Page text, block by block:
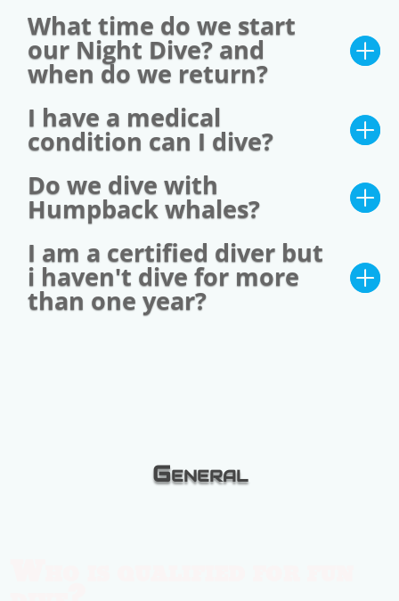
What time do we start
our Night Dive? and
when do we return?
I have a medical
condition can I dive?
Do we dive with
Humpback whales?
I am a certified diver but
i haven't dive for more
than one year?
General